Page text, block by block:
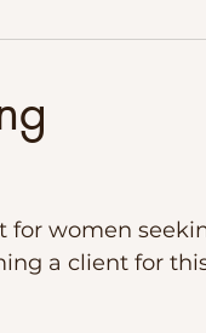
for women
a client for